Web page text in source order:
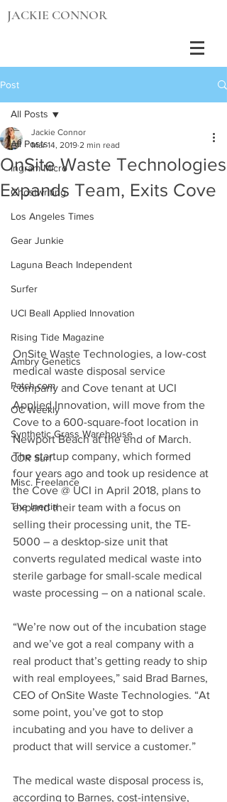
JACKIE CONNOR
Post
All Posts
Ingram Micro
Ghostwriting
Los Angeles Times
Gear Junkie
Laguna Beach Independent
Surfer
UCI Beall Applied Innovation
Rising Tide Magazine
Ambry Genetics
Patch.com
OC Weekly
Synthetic Grass Warehouse
COR Surf
Misc. Freelance
The Inertia
All Posts
OnSite Waste Technologies
Expands Team, Exits Cove
Jackie Connor
Mar 14, 2019 2 min read
OnSite Waste Technologies, a low-cost
medical waste disposal service
company and Cove tenant at UCI
Applied Innovation, will move from the
Cove to a 600-square-foot location in
Newport Beach at the end of March.
The startup company, which formed
four years ago and took up residence at
the Cove @ UCI in April 2018, plans to
expand their team with a focus on
selling their processing unit, the TE-
5000 – a desktop-size unit that
converts regulated medical waste into
sterile garbage for small-scale medical
waste processing – on a national scale.
“We’re now out of the incubation stage
and we’ve got a real company with a
real product that’s getting ready to ship
with real employees,” said Brad Barnes,
CEO of OnSite Waste Technologies. “At
some point, you’ve got to stop
incubating and you have to deliver a
product that will service a customer.”
The medical waste disposal process is,
according to Barnes, cost-intensive,